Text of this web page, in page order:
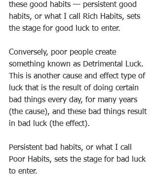
these good habits — persistent good
habits, or what I call Rich Habits, sets
the stage for good luck to enter.
Conversely, poor people create
something known as Detrimental Luck.
This is another cause and effect type of
luck that is the result of doing certain
bad things every day, for many years
(the cause), and these bad things result
in bad luck (the effect).
Persistent bad habits, or what I call
Poor Habits, sets the stage for bad luck
to enter.